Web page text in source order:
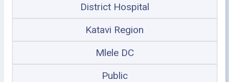
District Hospital
Katavi Region
Mlele DC
Public